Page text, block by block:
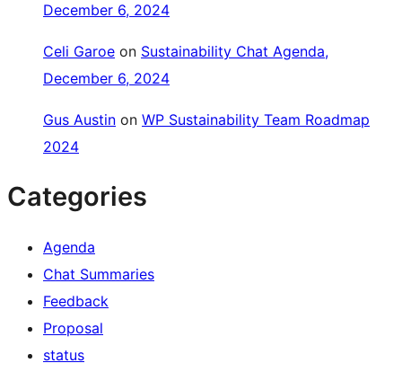
December 6, 2024
Celi Garoe on Sustainability Chat Agenda,
December 6, 2024
Gus Austin on WP Sustainability Team Roadmap
2024
Categories
Agenda
Chat Summaries
Feedback
Proposal
status